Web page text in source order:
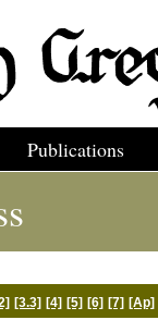
Publications
[3.3] [4] [5] [6] [7] [Ap]